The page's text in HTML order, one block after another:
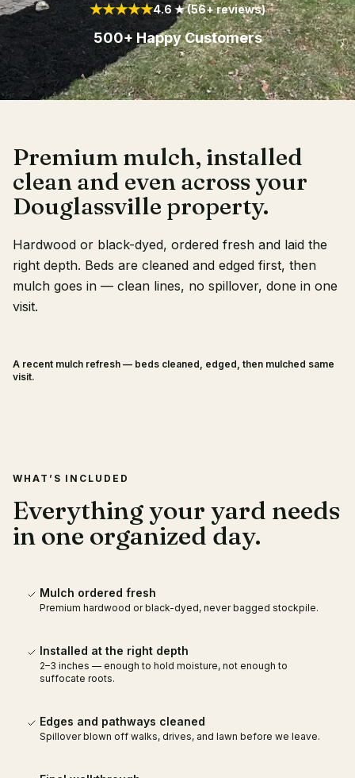
Client Login★★★★★4.6 ★ (56+ reviews)
500+ Happy Customers
Premium mulch, installed
clean and even across your
Douglassville property.
Hardwood or black-dyed, ordered fresh and laid the
right depth. Beds are cleaned and edged first, then
mulch goes in — clean lines, no spillover, done in one
visit.
BEFORE AFTER
A recent mulch refresh — beds cleaned, edged, then mulched same
visit.
WHAT’S INCLUDED
Everything your yard needs
in one organized day.
Mulch ordered fresh
Premium hardwood or black-dyed, never bagged stockpile.
Installed at the right depth
2–3 inches — enough to hold moisture, not enough to
suffocate roots.
Edges and pathways cleaned
Spillover blown off walks, drives, and lawn before we leave.